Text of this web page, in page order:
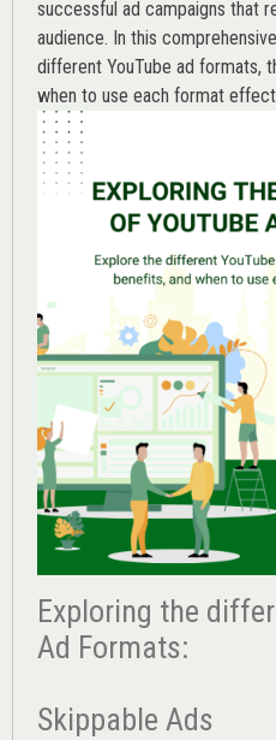
successful ad campaigns that
audience. In this
different YouTube ad formats,
when to use each format
Exploring the
Ad Formats:
Skippable Ads